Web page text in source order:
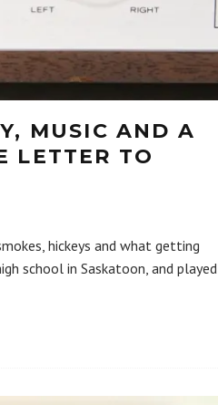
MUSIC AND A
LETTER TO
hickeys and what getting
school in Saskatoon, and played